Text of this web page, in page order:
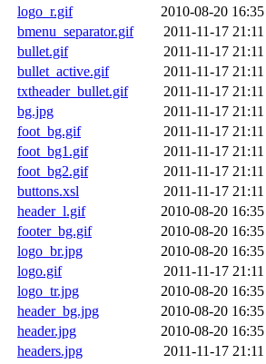
logo_r.gif
2010-08-20 16:35
bmenu_separator.gif
2011-11-17 21:11
bullet.gif
2011-11-17 21:11
bullet_active.gif
2011-11-17 21:11
txtheader_bullet.gif
2011-11-17 21:11
bg.jpg
2011-11-17 21:11
foot_bg.gif
2011-11-17 21:11
foot_bg1.gif
2011-11-17 21:11
foot_bg2.gif
2011-11-17 21:11
buttons.xsl
2011-11-17 21:11
header_l.gif
2010-08-20 16:35
footer_bg.gif
2010-08-20 16:35
logo_br.jpg
2010-08-20 16:35
logo.gif
2011-11-17 21:11
logo_tr.jpg
2010-08-20 16:35
header_bg.jpg
2010-08-20 16:35
header.jpg
2010-08-20 16:35
headers.jpg
2011-11-17 21:11